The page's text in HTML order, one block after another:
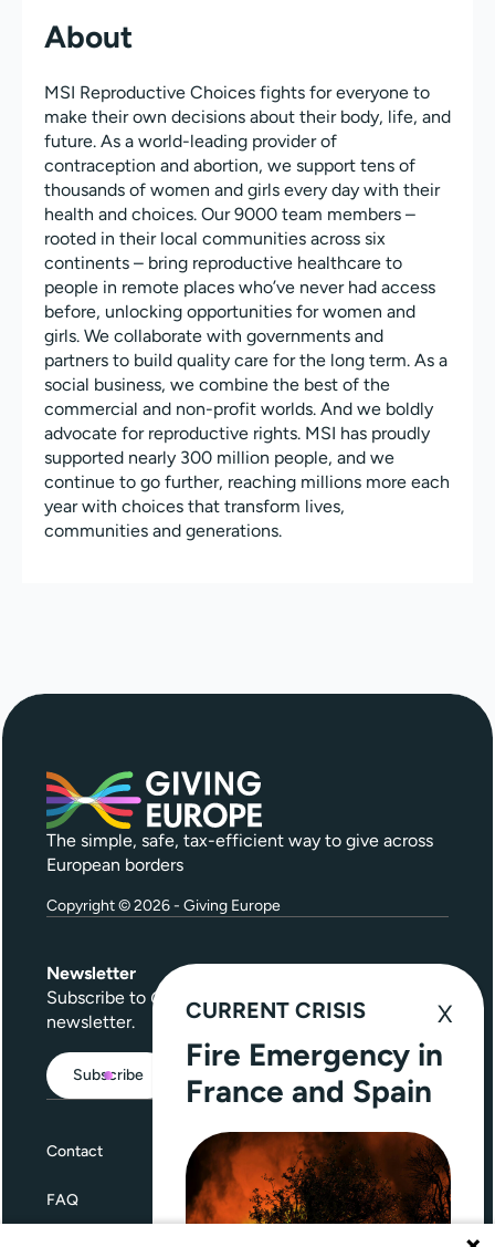
About
MSI Reproductive Choices fights for everyone to
make their own decisions about their body, life, and
future. As a world-leading provider of
contraception and abortion, we support tens of
thousands of women and girls every day with their
health and choices. Our 9000 team members –
rooted in their local communities across six
continents – bring reproductive healthcare to
people in remote places who’ve never had access
before, unlocking opportunities for women and
girls. We collaborate with governments and
partners to build quality care for the long term. As a
social business, we combine the best of the
commercial and non-profit worlds. And we boldly
advocate for reproductive rights. MSI has proudly
supported nearly 300 million people, and we
continue to go further, reaching millions more each
year with choices that transform lives,
communities and generations.
The simple, safe, tax-efficient way to give across
European borders
Copyright © 2026 - Giving Europe
Newsletter
Subscribe to Give Further, our quarterly
newsletter.
Subscribe
Contact
FAQ
CURRENT CRISIS
Fire Emergency in
France and Spain